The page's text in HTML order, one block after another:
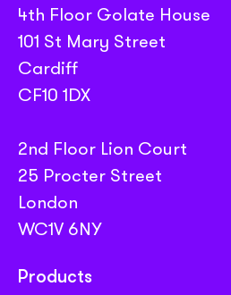
Products
4th Floor Golate House
101 St Mary Street
Cardiff
CF10 1DX
2nd Floor Lion Court
25 Procter Street
London
WC1V 6NY